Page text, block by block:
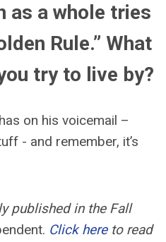
as a whole tries
Rule.” What
try to live by?
on his voicemail –
- and remember, it’s
published in the Fall
Click hereto read